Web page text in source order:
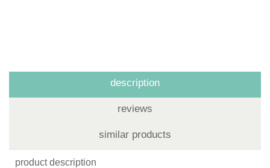
description
reviews
similar products
product description